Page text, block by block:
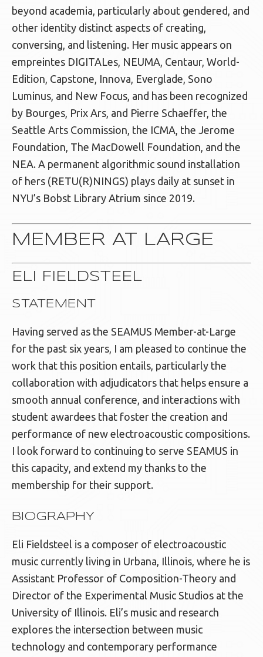
beyond academia, particularly about gendered, and
other identity distinct aspects of creating,
conversing, and listening. Her music appears on
empreintes DIGITALes, NEUMA, Centaur, World-
Edition, Capstone, Innova, Everglade, Sono
Luminus, and New Focus, and has been recognized
by Bourges, Prix Ars, and Pierre Schaeffer, the
Seattle Arts Commission, the ICMA, the Jerome
Foundation, The MacDowell Foundation, and the
NEA. A permanent algorithmic sound installation
of hers (RETU(R)NINGS) plays daily at sunset in
NYU’s Bobst Library Atrium since 2019.
MEMBER AT LARGE
ELI FIELDSTEEL
STATEMENT
Having served as the SEAMUS Member-at-Large
for the past six years, I am pleased to continue the
work that this position entails, particularly the
collaboration with adjudicators that helps ensure a
smooth annual conference, and interactions with
student awardees that foster the creation and
performance of new electroacoustic compositions.
I look forward to continuing to serve SEAMUS in
this capacity, and extend my thanks to the
membership for their support.
BIOGRAPHY
Eli Fieldsteel is a composer of electroacoustic
music currently living in Urbana, Illinois, where he is
Assistant Professor of Composition-Theory and
Director of the Experimental Music Studios at the
University of Illinois. Eli’s music and research
explores the intersection between music
technology and contemporary performance